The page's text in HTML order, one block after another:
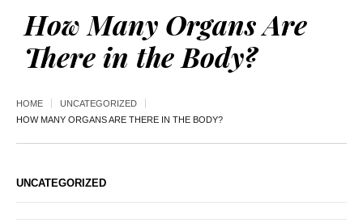
How Many Organs Are
There in the Body?
HOME
UNCATEGORIZED
HOW MANY ORGANS ARE THERE IN THE BODY?
UNCATEGORIZED